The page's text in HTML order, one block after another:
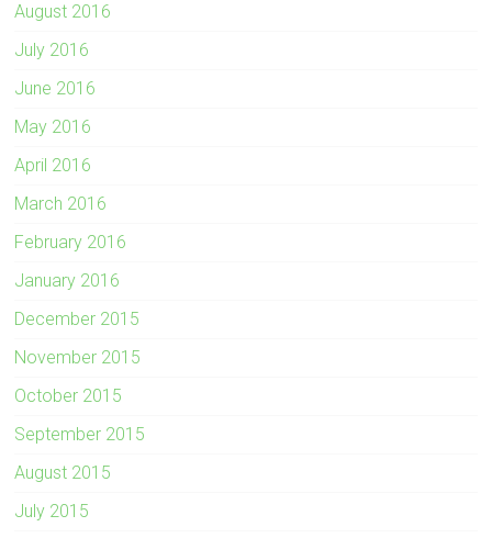
August 2016
July 2016
June 2016
May 2016
April 2016
March 2016
February 2016
January 2016
December 2015
November 2015
October 2015
September 2015
August 2015
July 2015